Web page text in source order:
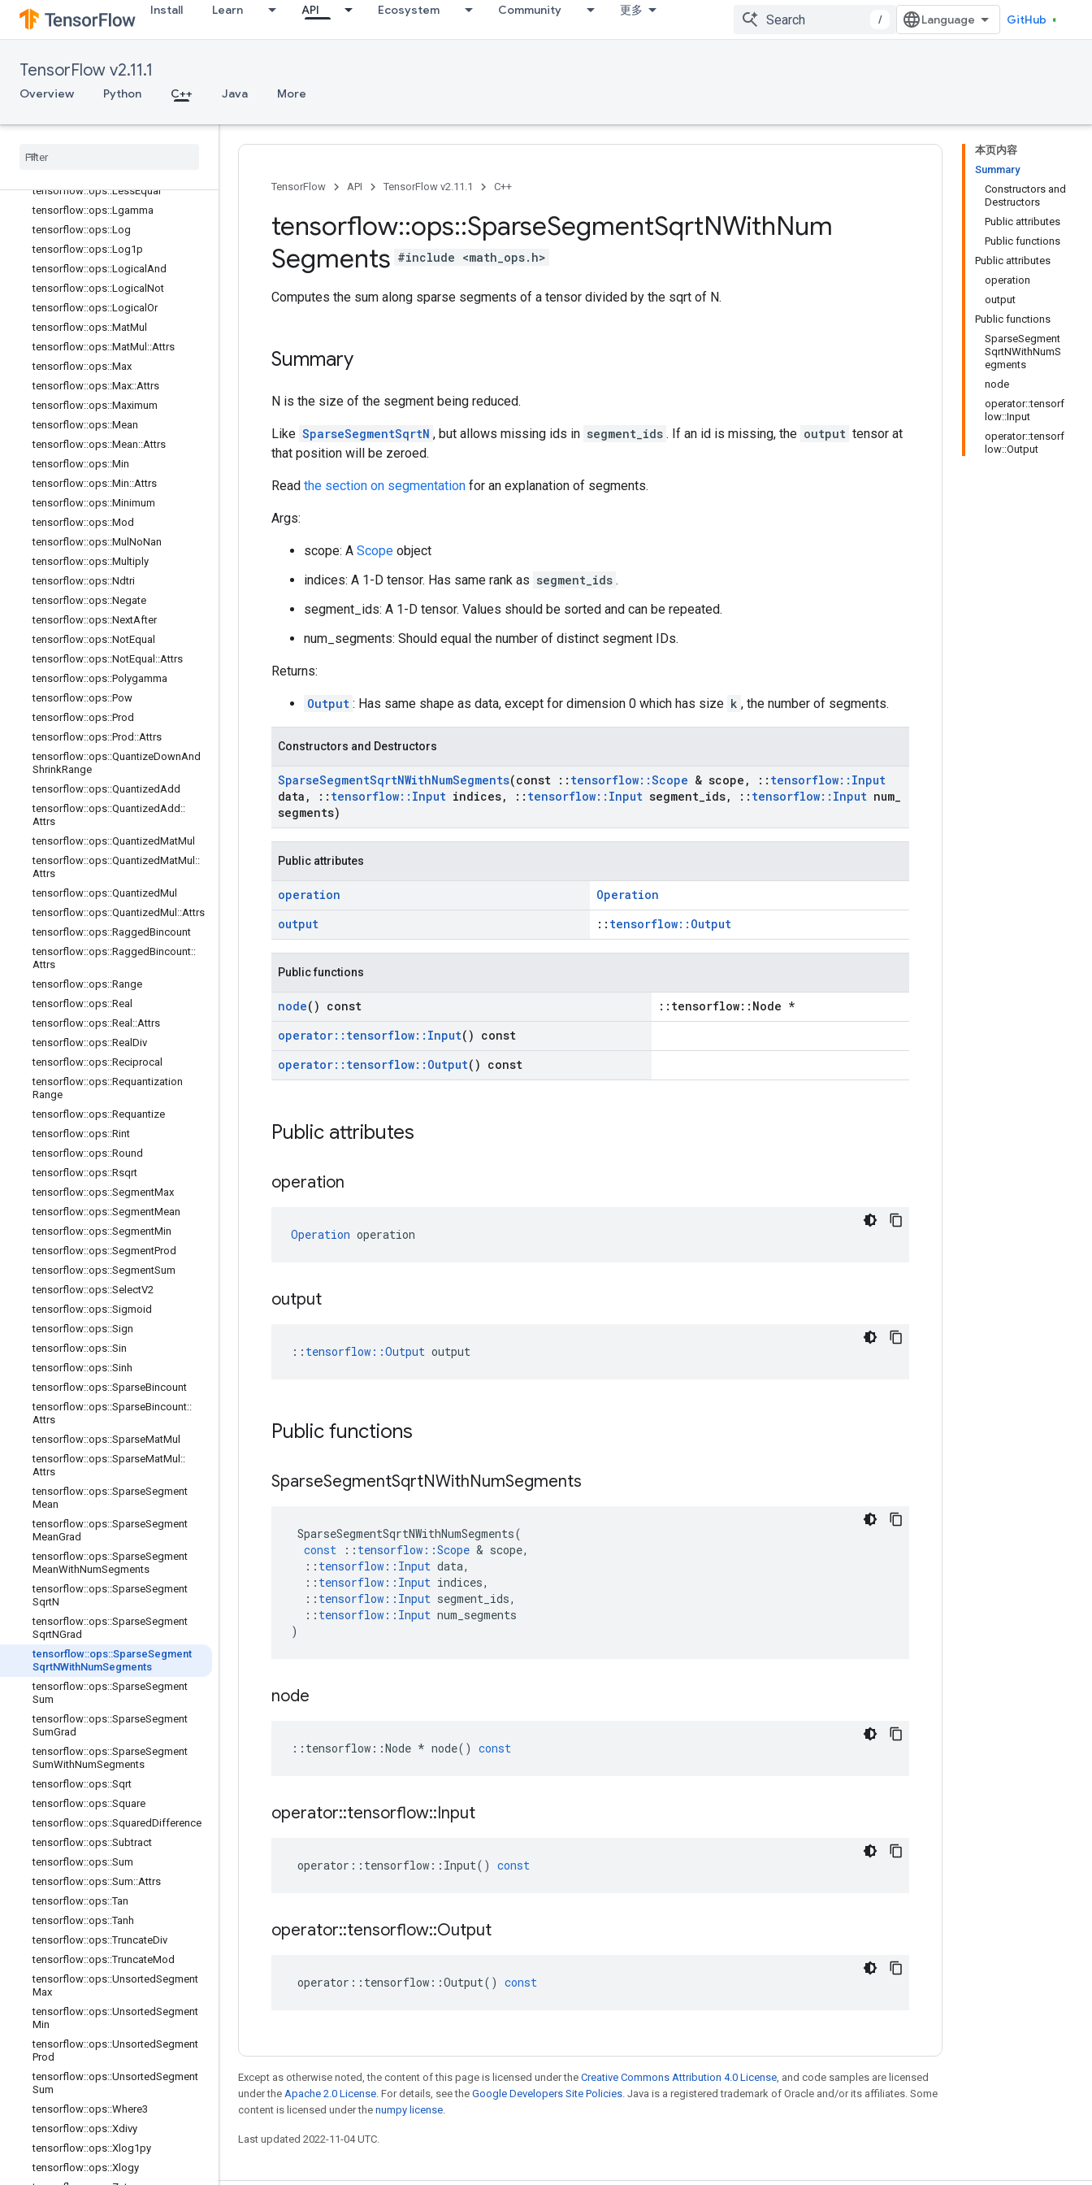
Install Learn API Ecosystem Community 更多
/ GitHub
TensorFlow v2.11.1
Overview Python C++ Java More
tensorflow::ops::Igamma
tensorflow::ops::Imag::Attrs
tensorflow::ops::Inv
tensorflow
tensorflow::ops::LessEqual
tensorflow::ops::Lgamma
tensorflow::ops::Log
tensorflow::ops::Log1p
tensorflow::ops::Logical And
tensorflow::ops::Logical Not
tensorflow::ops::Logical Or
tensorflow::ops::MatMul
tensorflow::ops::MatMul ::Attrs
tensorflow::ops::Max
tensorflow::ops::Max::Attrs
tensorflow::ops::Maximum
tensorflow::ops::Mean
tensorflow::ops::Mean::Attrs
tensorflow::ops::Min
tensorflow::ops::Min::Attrs
tensorflow::ops::Minimum
tensorflow::ops::Mod
tensorflow::ops::Mul NoNan
tensorflow::ops::Multiply
tensorflow::ops::Ndtri
tensorflow::ops::Negate
tensorflow::ops::NextAfter
tensorflow::ops::NotEqual
tensorflow::ops::NotEqual ::Attrs
tensorflow::ops::Polygamma
tensorflow::ops::Pow
tensorflow::ops::Prod
tensorflow::ops::Prod ::Attrs
tensorflow::ops::QuantizeDownAnd
ShrinkRange
tensorflow::ops::QuantizedAdd
tensorflow::ops::QuantizedAdd ::
Attrs
tensorflow::ops::QuantizedMatMul
tensorflow::ops::QuantizedMatMul ::
Attrs
tensorflow::ops::QuantizedMul
tensorflow::ops::QuantizedMul ::Attrs
tensorflow::ops::RaggedBincount
tensorflow::ops::RaggedBincount::
Attrs
tensorflow::ops::Range
tensorflow::ops::Real
tensorflow::ops::Real ::Attrs
tensorflow::ops::Real Div
tensorflow::ops::Reciprocal
tensorflow::ops::Requantization
Range
tensorflow::ops::Requantize
tensorflow::ops::Rint
tensorflow::ops::Round
tensorflow::ops::Rsqrt
tensorflow::ops::SegmentMax
tensorflow::ops::SegmentMean
tensorflow::ops::SegmentMin
tensorflow::ops::SegmentProd
tensorflow::ops::SegmentSum
tensorflow::ops::SelectV2
tensorflow::ops::Sigmoid
tensorflow::ops::Sign
tensorflow::ops::Sin
tensorflow::ops::Sinh
tensorflow::ops::SparseBincount
tensorflow::ops::SparseBincount::
Attrs
tensorflow::ops::SparseMatMul
tensorflow::ops::SparseMatMul ::
Attrs
tensorflow::ops::SparseSegment
Mean
tensorflow::ops::SparseSegment
MeanGrad
tensorflow::ops::SparseSegment
MeanWithNumSegments
tensorflow::ops::SparseSegment
SqrtN
tensorflow::ops::SparseSegment
SqrtNGrad
tensorflow::ops::SparseSegment
SqrtNWithNumSegments
tensorflow::ops::SparseSegment
Sum
tensorflow::ops::SparseSegment
SumGrad
tensorflow::ops::SparseSegment
SumWithNumSegments
tensorflow::ops::Sqrt
tensorflow::ops::Square
tensorflow::ops::SquaredDifference
tensorflow::ops::Subtract
tensorflow::ops::Sum
tensorflow::ops::Sum::Attrs
tensorflow::ops::Tan
tensorflow::ops::Tanh
tensorflow::ops::TruncateDiv
tensorflow::ops::TruncateMod
tensorflow::ops::UnsortedSegment
Max
tensorflow::ops::UnsortedSegment
Min
tensorflow::ops::UnsortedSegment
Prod
tensorflow::ops::UnsortedSegment
Sum
tensorflow::ops::Where3
tensorflow::ops::Xdivy
tensorflow::ops::Xlog1py
tensorflow::ops::Xlogy
本页内容
Summary
Constructors and
Destructors
Public attributes
Public functions
Public attributes
operation
output
Public functions
SparseSegment
SqrtNWithNumS
egments
node
operator::tensorf
low::Input
operator::tensorf
low::Output
TensorFlow API TensorFlow v2.11.1 C++
tensorflow::ops::SparseSegmentSqrtNWithNum
Segments #include <math_ops.h>
Computes the sum along sparse segments of a tensor divided by the sqrt of N.
Summary
N is the size of the segment being reduced.
Like SparseSegmentSqrtN , but allows missing ids in segment_ids . If an id is missing, the output tensor at
that position will be zeroed.
Read the section on segmentation for an explanation of segments.
Args:
scope: A Scope object
indices: A 1-D tensor. Has same rank as segment_ids .
segment_ids: A 1-D tensor. Values should be sorted and can be repeated.
num_segments: Should equal the number of distinct segment IDs.
Returns:
Output : Has same shape as data, except for dimension 0 which has size k , the number of segments.
Constructors and Destructors
SparseSegmentSqrtNWithNumSegments(const :: tensorflow::Scope & scope , :: tensorflow:: Input
data , :: tensorflow:: Input indices, :: tensorflow:: Input segment ids, :: tensorflow:: Input num
segments)
Public attributes
operation
Operation
output
:: tensorflow::Output
Public functions
node() const
::tensorflow::Node *
operator:: tensorflow:: Input() const
operator:: tensorflow:: Output() const
Public attributes
operation
Operation operation
output
:: tensorflow::Output output
Public functions
SparseSegmentSqrtNWithNumSegments
SparseSegmentSqrtNWithNumSegments(
const
:: tensorflow ::Scope & scope,
:: tensorflow :: Input data,
:: tensorflow :: Input indices,
:: tensorflow :: Input segment_ids,
:: tensorflow :: Input num_segments
)
node
:: tensorflow ::Node * node() const
operator::tensorflow::Input
operator :: tensorflow :: Input() const
operator::tensorflow::Output
operator :: tensorflow ::Output() const
Except as otherwise noted, the content of this page is licensed under the Creative Commons Attribution 4.0 License, and code samples are licensed
under the Apache 2.0 License. For details, see the Google Developers Site Policies. Java is a registered trademark of Oracle and/or its affiliates. Some
content is licensed under the numpy license.
Last updated 2022-11-04 UTC.